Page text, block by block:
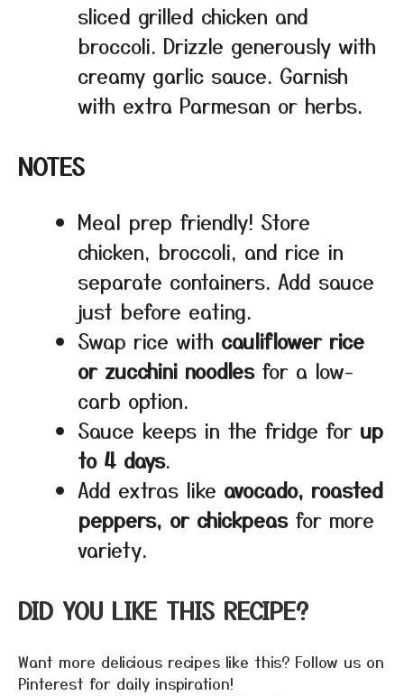
sliced grilled chicken and
broccoli. Drizzle generously with
creamy garlic sauce. Garnish
with extra Parmesan or herbs.
NOTES
Meal prep friendly! Store
chicken, broccoli, and rice in
separate containers. Add sauce
just before eating.
Swap rice with cauliflower rice
or zucchini noodlesfor a low-
carb option.
Sauce keeps in the fridge for up
to 4 days.
Add extras like avocado, roasted
peppers, or chickpeasfor more
variety.
DID YOU LIKE THIS RECIPE?
Want more delicious recipes like this? Follow us on
Pinterest for daily inspiration!